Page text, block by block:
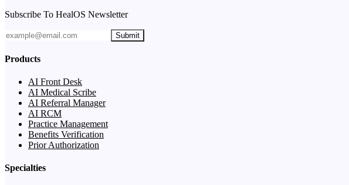
Subscribe To HealOS Newsletter
Submit
Products
AI Front Desk
AI Medical Scribe
AI Referral Manager
AI RCM
Practice Management
Benefits Verification
Prior Authorization
Specialties